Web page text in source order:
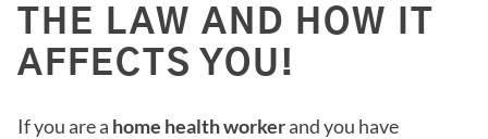
THE LAW AND HOW IT
AFFECTS YOU!
If you are a home health workerand you have